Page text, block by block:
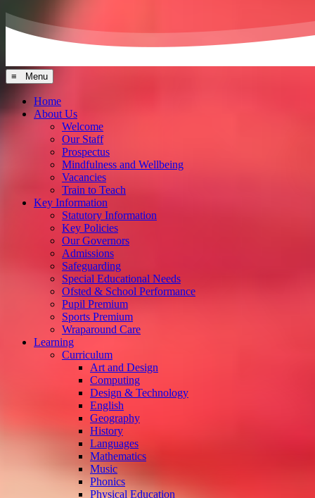
≡ Menu
Home
About Us
Welcome
Our Staff
Prospectus
Mindfulness and Wellbeing
Vacancies
Train to Teach
Key Information
Statutory Information
Key Policies
Our Governors
Admissions
Safeguarding
Special Educational Needs
Ofsted & School Performance
Pupil Premium
Sports Premium
Wraparound Care
Learning
Curriculum
Art and Design
Computing
Design & Technology
English
Geography
History
Languages
Mathematics
Music
Phonics
Physical Education